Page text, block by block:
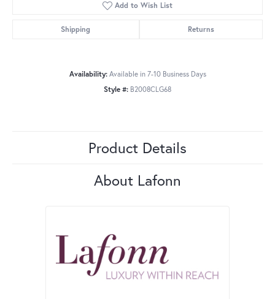
Add to Wish List
Shipping Returns
Availability: Available in 7-10 Business Days
Style #: B2008CLG68
Product Details
About Lafonn